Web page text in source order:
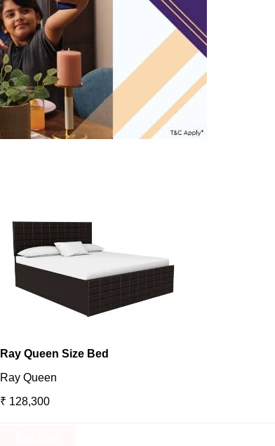
Ray Queen Size Bed
Ray Queen
₹ 128,300